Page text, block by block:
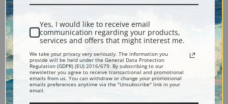
Ka Ta Li by Grace Carpenter
Hudson | Fine Art Print
Butterflies, Le La Wa by Grace
Carpenter Hudson | Fine Art
Print
Yes, I would like to receive email
communication regarding your products,
services and offers that might interest me.
We take your privacy very seriously. The information you
provide will be held under the General Data Protection
Regulation (GDPR) (EU) 2016/679. By subscribing to our
newsletter you agree to receive transactional and promotional
emails from us. You can withdraw or change your promotional
emails preferences anytime via the "Unsubscribe" link in your
email.